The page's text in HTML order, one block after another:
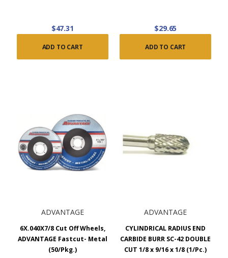
$47.31
ADD TO CART
$29.65
ADD TO CART
ADVANTAGE
6X.040X7/8 Cut Off Wheels,
ADVANTAGE Fastcut- Metal
(50/Pkg.)
ADVANTAGE
CYLINDRICAL RADIUS END
CARBIDE BURR SC-42 DOUBLE
CUT 1/8 x 9/16 x 1/8 (1/Pc.)